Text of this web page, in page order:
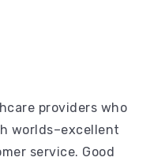
providers who
worlds–excellent
service. Good